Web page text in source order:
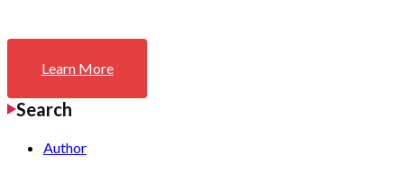
Learn More
Search
Author